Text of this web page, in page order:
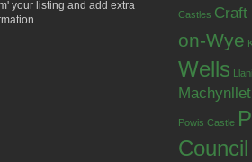
your listing and add extra
Castles Craft
on-Wye
Wells
Powis Castle
Council